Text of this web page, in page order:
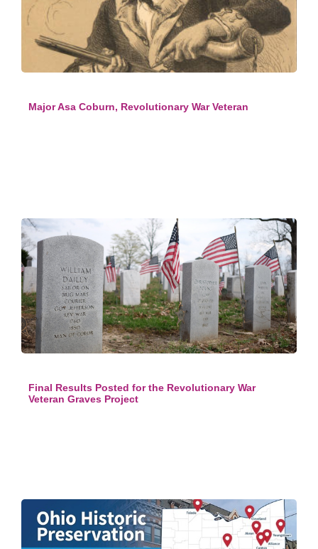
Major Asa Coburn, Revolutionary War Veteran
Final Results Posted for the Revolutionary War
Veteran Graves Project